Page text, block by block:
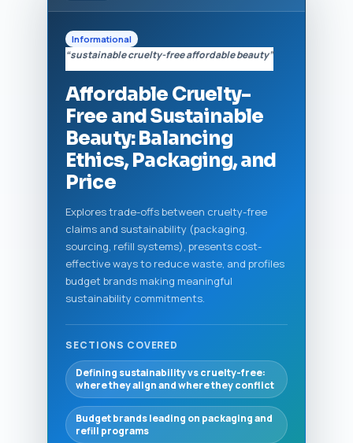
Informational
“sustainable cruelty-free affordable beauty”
Affordable Cruelty-
Free and Sustainable
Beauty: Balancing
Ethics, Packaging, and
Price
Explores trade-offs between cruelty-free
claims and sustainability (packaging,
sourcing, refill systems), presents cost-
effective ways to reduce waste, and profiles
budget brands making meaningful
sustainability commitments.
SECTIONS COVERED
Defining sustainability vs cruelty-free:
where they align and where they conflict
Budget brands leading on packaging and
refill programs